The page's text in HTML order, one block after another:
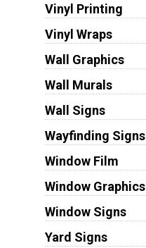
Vinyl Printing
Vinyl Wraps
Wall Graphics
Wall Murals
Wall Signs
Wayfinding Signs
Window Film
Window Graphics
Window Signs
Yard Signs